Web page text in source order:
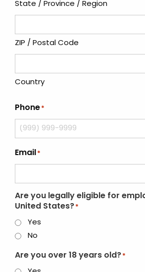
State / Province / Region
ZIP / Postal Code
Country
Phone *
Email *
Are you legally eligible for
United States? *
Yes
No
Are you over 18 years old? *